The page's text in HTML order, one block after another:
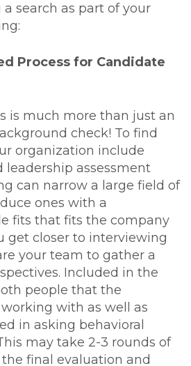
search as part of your
Process for Candidate
is much more than just an
check! To find
organization include
leadership assessment
can narrow a large field of
ones with a
fits that fits the company
get closer to interviewing
your team to gather a
Included in the
people that the
with as well as
in asking behavioral
may take 2-3 rounds of
final evaluation and